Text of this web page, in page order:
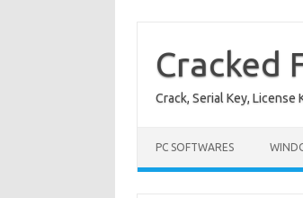
content
Cracked
Crack, Serial Key, License
PC SOFTWARES